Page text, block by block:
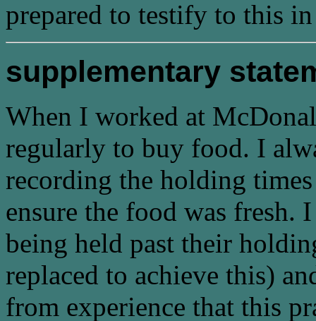
prepared to testify to this
supplementary
When I worked at
regularly to buy food. I
recording the holding
ensure the food was fresh.
being held past their
replaced to achieve this)
from experience that this